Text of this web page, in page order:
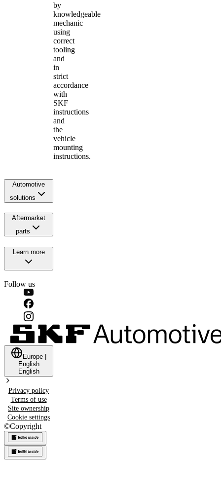
by
knowledgeable
mechanic
using
correct
tooling
and
in
strict
accordance
with
SKF
instructions
and
the
vehicle
mounting
instructions.
Automotive
solutions
Aftermarket
parts
Learn more
Follow us
Europe
English
English
Privacy policy
Terms of use
Site ownership
Cookie settings
©Copyright